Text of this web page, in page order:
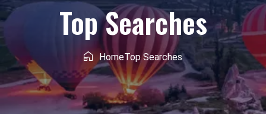
Top Searches
HomeTop Searches